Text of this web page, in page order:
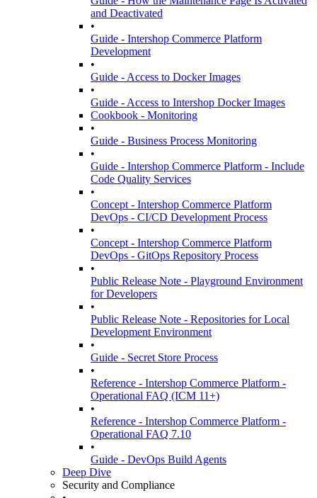
and Deactivated
•
Guide - Intershop Commerce Platform
Development
•
Guide - Access to Docker Images
•
Guide - Access to Intershop Docker Images
Cookbook - Monitoring
•
Guide - Business Process Monitoring
•
Guide - Intershop Commerce Platform - Include
Code Quality Services
•
Concept - Intershop Commerce Platform
DevOps - CI/CD Development Process
•
Concept - Intershop Commerce Platform
DevOps - GitOps Repository Process
•
Public Release Note - Playground Environment
for Developers
•
Public Release Note - Repositories for Local
Development Environment
•
Guide - Secret Store Process
•
Reference - Intershop Commerce Platform -
Operational FAQ (ICM 11+)
•
Reference - Intershop Commerce Platform -
Operational FAQ 7.10
•
Guide - DevOps Build Agents
Deep Dive
Security and Compliance